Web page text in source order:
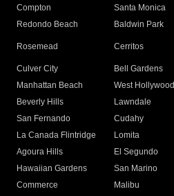
Compton
Santa Monica
Redondo Beach
Baldwin Park
Rosemead Cerritos
Culver City
Bell Gardens
Manhattan Beach
West Hollywood
Beverly Hills
Lawndale
San Fernando
Cudahy
La Canada Flintridge
Lomita
Agoura Hills
El Segundo
Hawaiian Gardens
San Marino
Commerce
Malibu